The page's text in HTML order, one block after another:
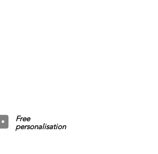
Free
personalisation